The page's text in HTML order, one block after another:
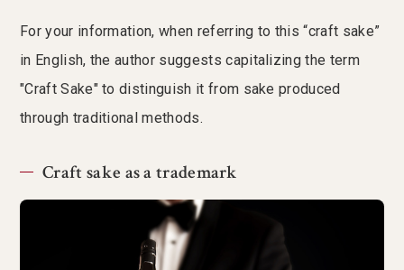
For your information, when referring to this “craft sake”
in English, the author suggests capitalizing the term
"Craft Sake" to distinguish it from sake produced
through traditional methods.
Craft sake as a trademark